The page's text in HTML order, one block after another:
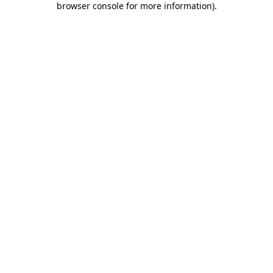
browser console for more information).